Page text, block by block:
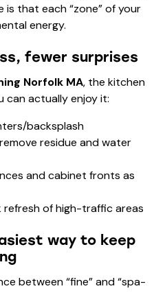
that each “zone” of your
energy.
fewer surprises
Norfolk MA, the kitchen
can actually enjoy it:
backsplash
residue and water
and cabinet fronts as
of high-traffic areas
way to keep
between “fine” and “spa-